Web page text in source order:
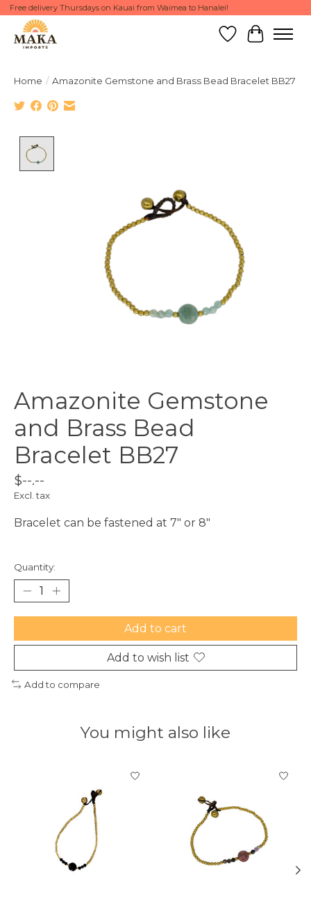
Free delivery Thursdays on Kauai from Waimea to Hanalei!
Wish List
Cart
Home / Amazonite Gemstone and Brass Bead Bracelet BB27
Amazonite Gemstone
and Brass Bead
Bracelet BB27
$--.--
Excl. tax
Bracelet can be fastened at 7" or 8"
Quantity:
Add to cart
Add to wish list
Add to compare
You might also like
Product carousel items